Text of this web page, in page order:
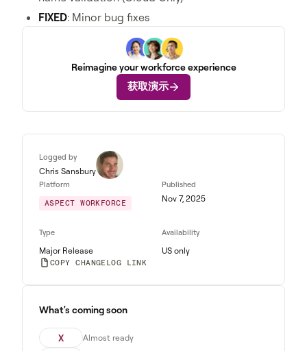
FIXED: Minor bug fixes
Reimagine your workforce experience
获取演示
Logged by
Chris Sansbury
Platform
ASPECT WORKFORCE
Published
Nov 7, 2025
Type
Major Release
Availability
US only
COPY CHANGELOG LINK
What's coming soon
X Almost ready